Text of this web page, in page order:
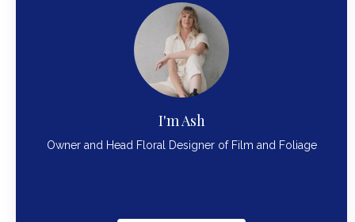
I'm Ash
Owner and Head Floral Designer of Film and Foliage